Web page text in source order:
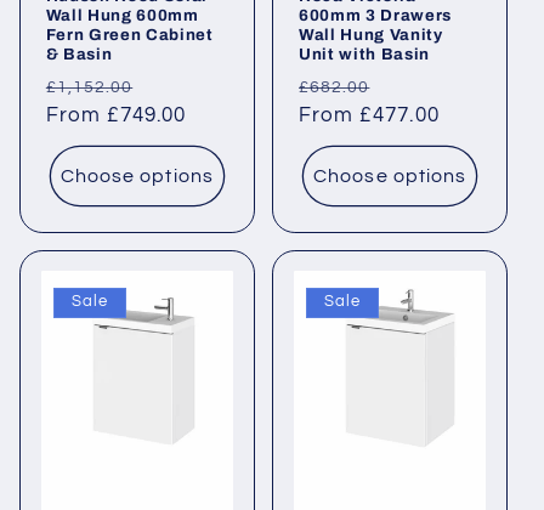
Wall Hung 600mm
Fern Green Cabinet
& Basin
Regular
price
£1,152.00
price
From £749.00
Choose options
600mm 3 Drawers
Wall Hung Vanity
Unit with Basin
Regular
price
£682.00
price
From £477.00
Choose options
Sale Sale